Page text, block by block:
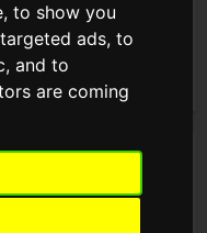
to show you
ads, to
and to
are coming
Steve User acola
Ultimate
#15"! Achieves
Championships
Smash Ultimate
Kagaribi
Messe From